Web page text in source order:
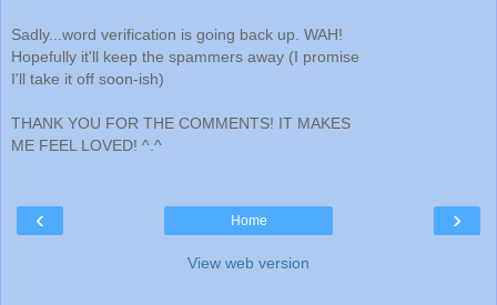
Sadly...word verification is going back up. WAH!
Hopefully it'll keep the spammers away (I promise
I'll take it off soon-ish)
THANK YOU FOR THE COMMENTS! IT MAKES
ME FEEL LOVED! ^.^
‹ ›
Home
View web version